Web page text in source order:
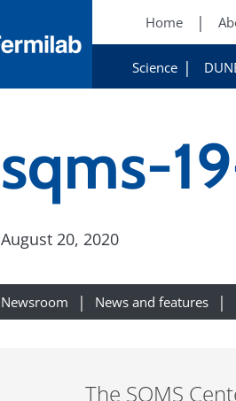
Home
Science
sqms-
August 20, 2020
Newsroom News and features
The SQMS